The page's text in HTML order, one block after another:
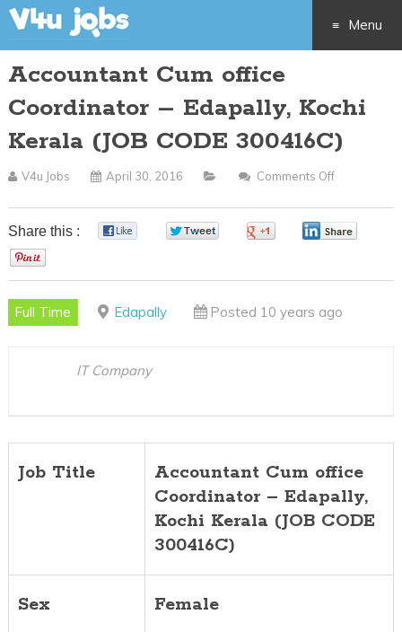
Menu
to
content
Accountant Cum office
Coordinator – Edapally, Kochi
Kerala (JOB CODE 300416C)
V4u Jobs April 30, 2016 Comments Off
Cum
Edapally,
Share this :
Full Time Edapally Posted 10 years ago
IT Company
Job Title
Accountant Cum office
Coordinator – Edapally,
Kochi Kerala (JOB CODE
300416C)
Sex Female